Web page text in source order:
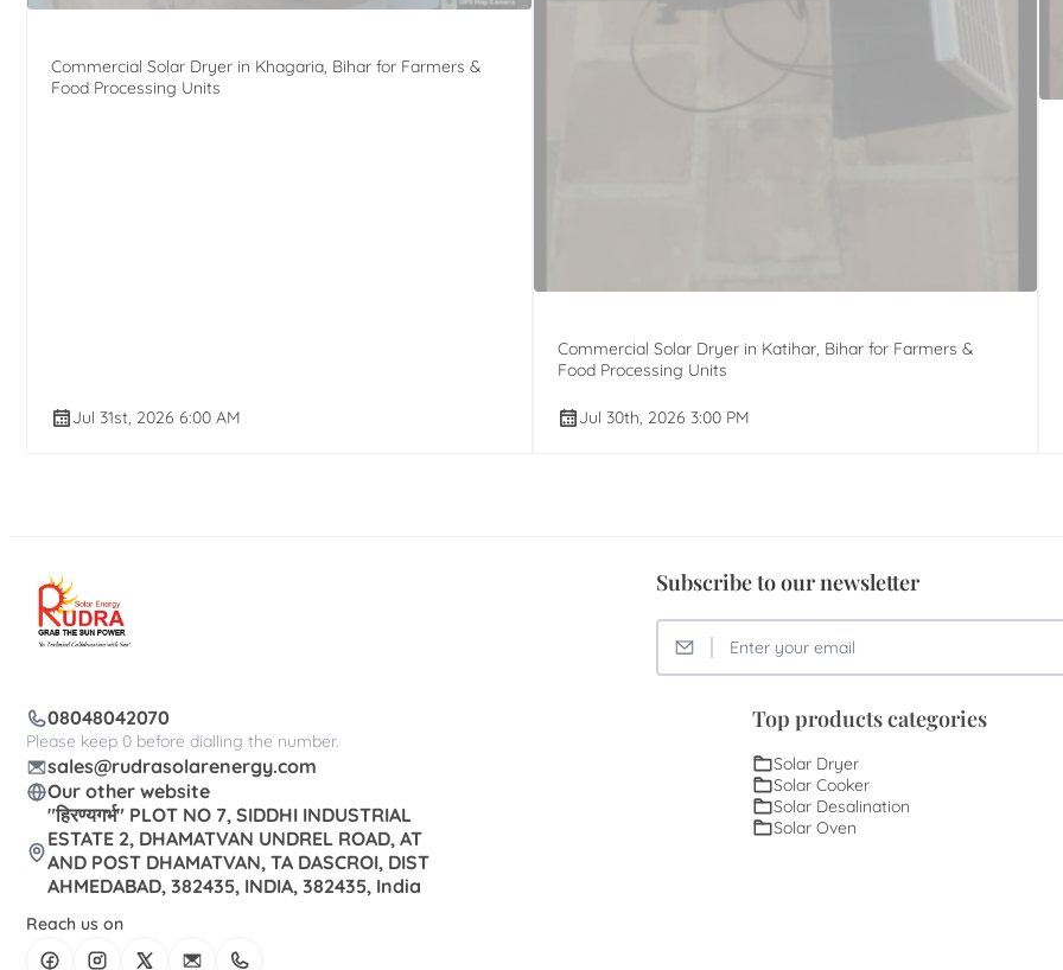
Commercial Solar Dryer in Khagaria, Bihar for Farmers &
Food Processing Units
Jul 31st, 2026 6:00 AM
Commercial Solar Dryer in Katihar, Bihar for Farmers &
Food Processing Units
Jul 30th, 2026 3:00 PM
Subscribe to our newsletter
08048042070
Please keep 0 before dialling the number.
sales@rudrasolarenergy.com
Our other website
"हिरण्यगर्भ" PLOT NO 7, SIDDHI INDUSTRIAL
ESTATE 2, DHAMATVAN UNDREL ROAD, AT
AND POST DHAMATVAN, TA DASCROI, DIST
AHMEDABAD, 382435, INDIA, 382435, India
Reach us on
Top products categories
Solar Dryer
Solar Cooker
Solar Desalination
Solar Oven